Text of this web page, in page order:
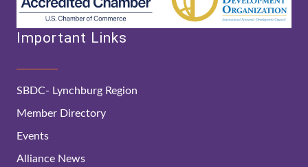
Important Links
SBDC- Lynchburg Region
Member Directory
Events
Alliance News